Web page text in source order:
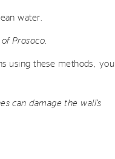
water.
Prosoco.
using these methods, you
can damage the wall’s